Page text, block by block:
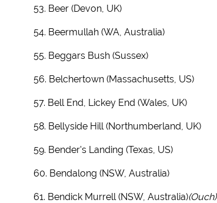
53. Beer (Devon, UK)
54. Beermullah (WA, Australia)
55. Beggars Bush (Sussex)
56. Belchertown (Massachusetts, US)
57. Bell End, Lickey End (Wales, UK)
58. Bellyside Hill (Northumberland, UK)
59. Bender's Landing (Texas, US)
60. Bendalong (NSW, Australia)
61. Bendick Murrell (NSW, Australia)(Ouch)